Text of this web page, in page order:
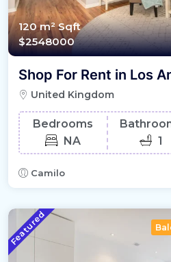
120 m²Sqft
$2548000
Shop For Rent in Los
United Kingdom
Bedrooms
NA
1
Camilo
Featured